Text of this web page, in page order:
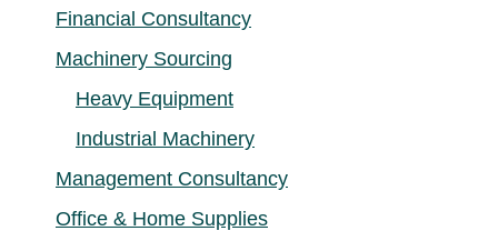
Financial Consultancy
Machinery Sourcing
Heavy Equipment
Industrial Machinery
Management Consultancy
Office & Home Supplies